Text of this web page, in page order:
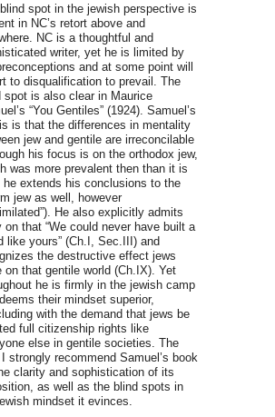
spot in the jewish perspective is
in NC’s retort above and
NC is a thoughtful and
writer, yet he is limited by
and at some point will
to disqualification to prevail. The
spot is also clear in Maurice
“You Gentiles” (1924). Samuel’s
is that the differences in mentality
jew and gentile are irreconcilable
his focus is on the orthodox jew,
was more prevalent then than it is
he extends his conclusions to the
jew as well, however
He also explicitly admits
on that “We could never have built a
like yours” (Ch.I, Sec.III) and
the destructive effect jews
on that gentile world (Ch.IX). Yet
he is firmly in the jewish camp
their mindset superior,
with the demand that jews be
full citizenship rights like
else in gentile societies. The
strongly recommend Samuel’s book
clarity and sophistication of its
as well as the blind spots in
mindset it evinces.